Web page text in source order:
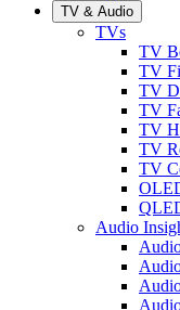
TV & Audio
TVs
TV
TV
TV
TV
TV
TV
TV
Audio